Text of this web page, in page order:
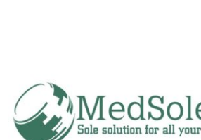
Advertise with US
Crypto